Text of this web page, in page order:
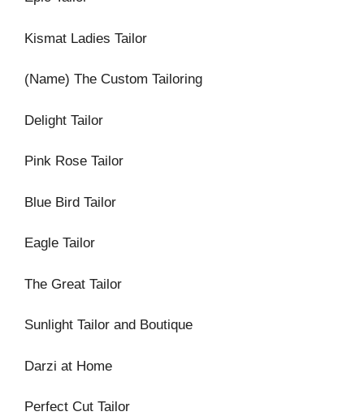
Kismat Ladies Tailor
(Name) The Custom Tailoring
Delight Tailor
Pink Rose Tailor
Blue Bird Tailor
Eagle Tailor
The Great Tailor
Sunlight Tailor and Boutique
Darzi at Home
Perfect Cut Tailor